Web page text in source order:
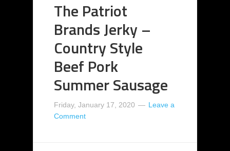
The Patriot
Brands Jerky –
Country Style
Beef Pork
Summer Sausage
Friday, January 17, 2020
Leave a
Comment